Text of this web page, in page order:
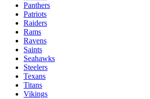
Panthers
Patriots
Raiders
Rams
Ravens
Saints
Seahawks
Steelers
Texans
Titans
Vikings